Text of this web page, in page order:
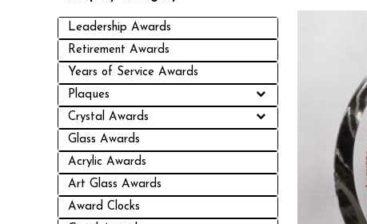
Leadership Awards
Retirement Awards
Years of Service Awards
Plaques
Crystal Awards
Glass Awards
Acrylic Awards
Art Glass Awards
Award Clocks